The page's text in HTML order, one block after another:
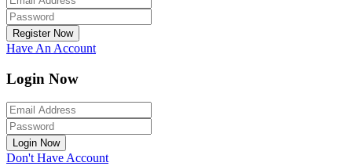
Register Now
Have An Account
Login Now
Login Now
Don't Have Account